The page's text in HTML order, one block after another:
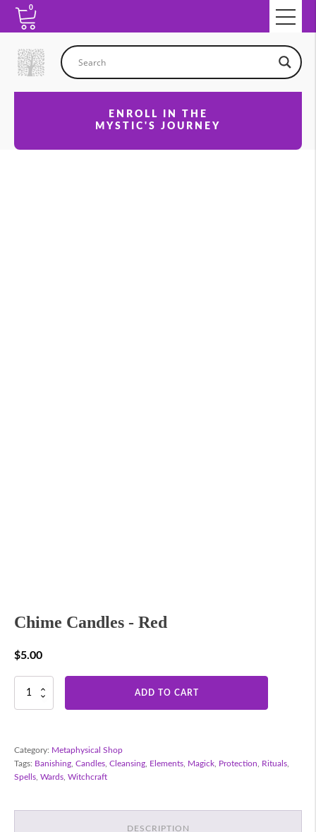
0
ENROLL IN THE
MYSTIC'S JOURNEY
Chime Candles - Red
$5.00
Chime
ADD TO CART
Category: Metaphysical Shop
Tags: Banishing Candles Cleansing Elements Magick Protection Rituals
Spells Wards Witchcraft
DESCRIPTION